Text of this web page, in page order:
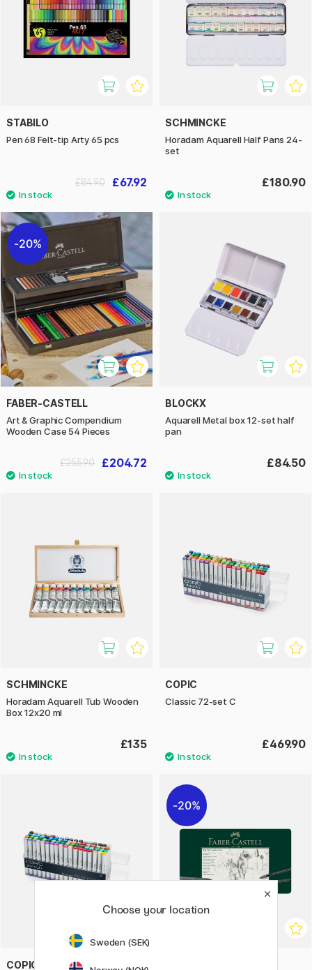
STABILO
Pen 68 Felt-tip Arty 65 pcs
£67.92
£84.90
SCHMINCKE
Horadam Aquarell Half Pans 24-
set
£180.90
20%
FABER-CASTELL
Art & Graphic Compendium
Wooden Case 54 Pieces
£204.72
£255.90
BLOCKX
Aquarell Metal box 12-set half
pan
£84.50
SCHMINCKE
Horadam Aquarell Tub Wooden
Box 12x20 ml
£135
COPIC
Classic 72-set C
£469.90
COPIC
20%
Choose your location
Sweden (SEK)